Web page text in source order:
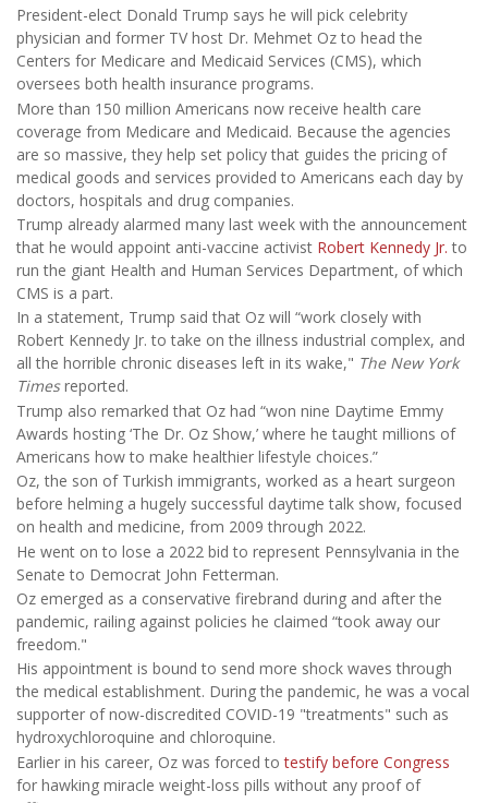
President-elect Donald Trump says he will pick celebrity
physician and former TV host Dr. Mehmet Oz to head the
Centers for Medicare and Medicaid Services (CMS), which
oversees both health insurance programs.
More than 150 million Americans now receive health care
coverage from Medicare and Medicaid. Because the agencies
are so massive, they help set policy that guides the pricing of
medical goods and services provided to Americans each day by
doctors, hospitals and drug companies.
Trump already alarmed many last week with the announcement
that he would appoint anti-vaccine activist Robert Kennedy Jr. to
run the giant Health and Human Services Department, of which
CMS is a part.
In a statement, Trump said that Oz will “work closely with
Robert Kennedy Jr. to take on the illness industrial complex, and
all the horrible chronic diseases left in its wake," The New York
Timesreported.
Trump also remarked that Oz had “won nine Daytime Emmy
Awards hosting ‘The Dr. Oz Show,’ where he taught millions of
Americans how to make healthier lifestyle choices.”
Oz, the son of Turkish immigrants, worked as a heart surgeon
before helming a hugely successful daytime talk show, focused
on health and medicine, from 2009 through 2022.
He went on to lose a 2022 bid to represent Pennsylvania in the
Senate to Democrat John Fetterman.
Oz emerged as a conservative firebrand during and after the
pandemic, railing against policies he claimed “took away our
freedom."
His appointment is bound to send more shock waves through
the medical establishment. During the pandemic, he was a vocal
supporter of now-discredited COVID-19 "treatments" such as
hydroxychloroquine and chloroquine.
Earlier in his career, Oz was forced totestify before Congress
for hawking miracle weight-loss pills without any proof of